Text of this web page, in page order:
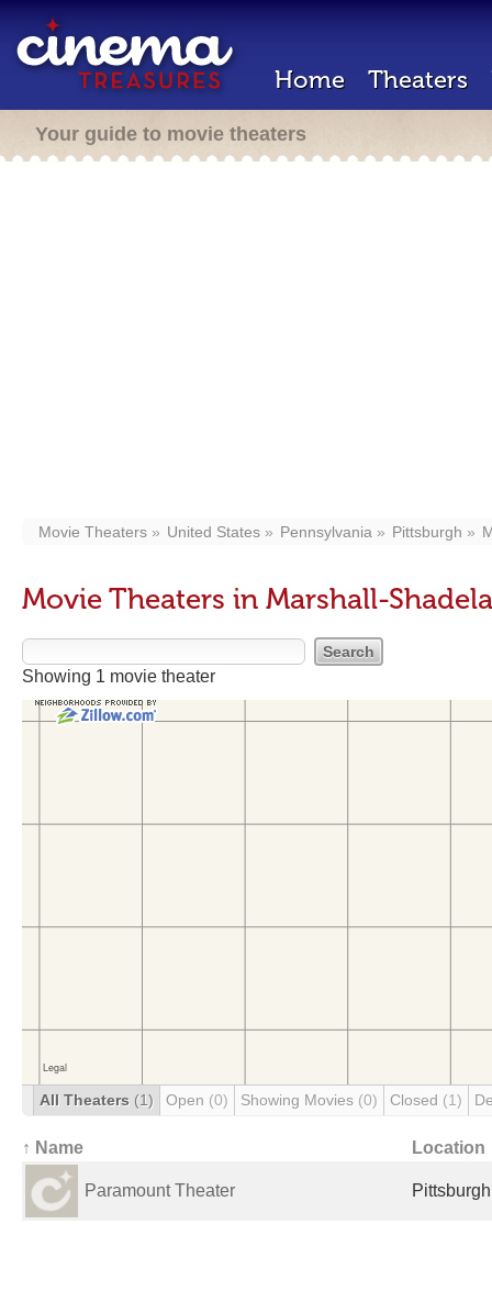
Home Theaters
Your guide to movie theaters
Movie Theaters United States Pennsylvania Pittsburgh
Movie Theaters in Marshall-
Showing 1 movie theater
All Theaters (1) Open (0) Showing Movies (0) Closed (1)
↑ Name Location
Paramount Theater